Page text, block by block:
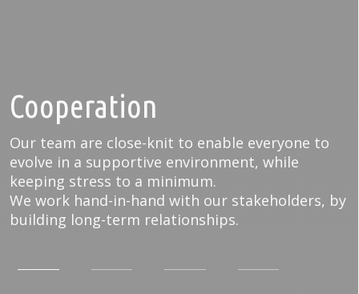
Cooperation
Our team are close-knit to enable everyone to
evolve in a supportive environment, while
keeping stress to a minimum.
We work hand-in-hand with our stakeholders, by
building long-term relationships.